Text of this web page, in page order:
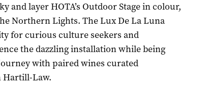
and layer HOTA’s Outdoor Stage in colour,
Northern Lights. The Lux De La Luna
for curious culture seekers and
the dazzling installation while being
with paired wines curated
Hartill-Law.